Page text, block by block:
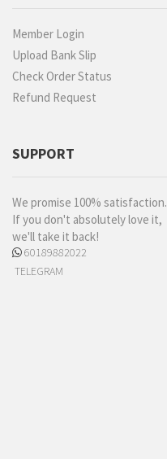
Member Login
Upload Bank Slip
Check Order Status
Refund Request
SUPPORT
We promise 100% satisfaction.
If you don't absolutely love it,
we'll take it back!
60189882022
TELEGRAM